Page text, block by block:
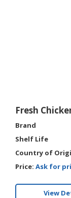
Fresh
Brand
Shelf Life
Country of
Price: Ask for
View